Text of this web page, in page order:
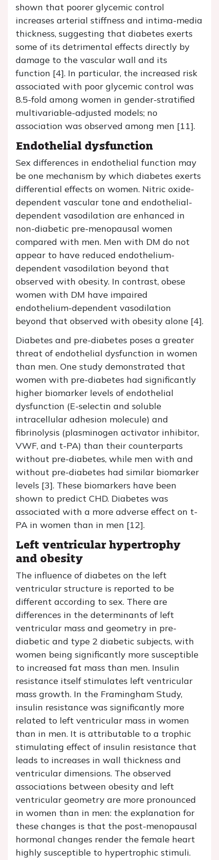
shown that poorer glycemic control
increases arterial stiffness and intima-media
thickness, suggesting that diabetes exerts
some of its detrimental effects directly by
damage to the vascular wall and its
function [4]. In particular, the increased risk
associated with poor glycemic control was
8.5-fold among women in gender-stratified
multivariable-adjusted models; no
association was observed among men [11].
Endothelial dysfunction
Sex differences in endothelial function may
be one mechanism by which diabetes exerts
differential effects on women. Nitric oxide-
dependent vascular tone and endothelial-
dependent vasodilation are enhanced in
non-diabetic pre-menopausal women
compared with men. Men with DM do not
appear to have reduced endothelium-
dependent vasodilation beyond that
observed with obesity. In contrast, obese
women with DM have impaired
endothelium-dependent vasodilation
beyond that observed with obesity alone [4].
Diabetes and pre-diabetes poses a greater
threat of endothelial dysfunction in women
than men. One study demonstrated that
women with pre-diabetes had significantly
higher biomarker levels of endothelial
dysfunction (E-selectin and soluble
intracellular adhesion molecule) and
fibrinolysis (plasminogen activator inhibitor,
VWF, and t-PA) than their counterparts
without pre-diabetes, while men with and
without pre-diabetes had similar biomarker
levels [3]. These biomarkers have been
shown to predict CHD. Diabetes was
associated with a more adverse effect on t-
PA in women than in men [12].
Left ventricular hypertrophy
and obesity
The influence of diabetes on the left
ventricular structure is reported to be
different according to sex. There are
differences in the determinants of left
ventricular mass and geometry in pre-
diabetic and type 2 diabetic subjects, with
women being significantly more susceptible
to increased fat mass than men. Insulin
resistance itself stimulates left ventricular
mass growth. In the Framingham Study,
insulin resistance was significantly more
related to left ventricular mass in women
than in men. It is attributable to a trophic
stimulating effect of insulin resistance that
leads to increases in wall thickness and
ventricular dimensions. The observed
associations between obesity and left
ventricular geometry are more pronounced
in women than in men: the explanation for
these changes is that the post-menopausal
hormonal changes render the female heart
highly susceptible to hypertrophic stimuli.